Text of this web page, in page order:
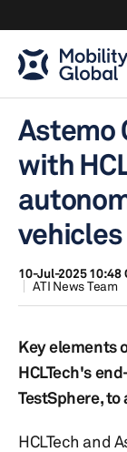
Astemo
with
10-Jul-2025 10:48
ATI News Team
Key elements
HCLTech's
TestSphere,
HCLTech and